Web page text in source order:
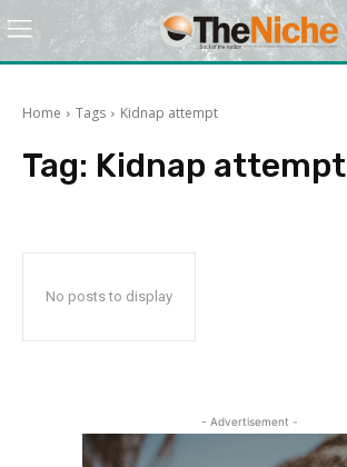
Home Tags Kidnap attempt
Tag: Kidnap attempt
No posts to display
- Advertisement -